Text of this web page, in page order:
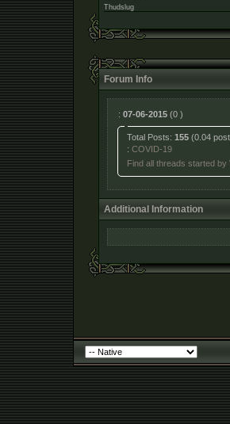
Thudslug
Forum Info
: 07-06-2015 (0 )
Total Posts:155 (0.04
:COVID-19
Find all threads started by
Additional Information